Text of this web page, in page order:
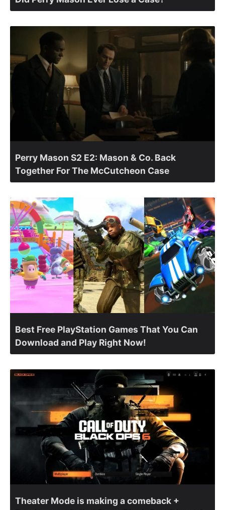
Perry Mason S2 E2: Mason & Co. Back
Together For The McCutcheon Case
Best Free PlayStation Games That You Can
Download and Play Right Now!
Theater Mode is making a comeback +